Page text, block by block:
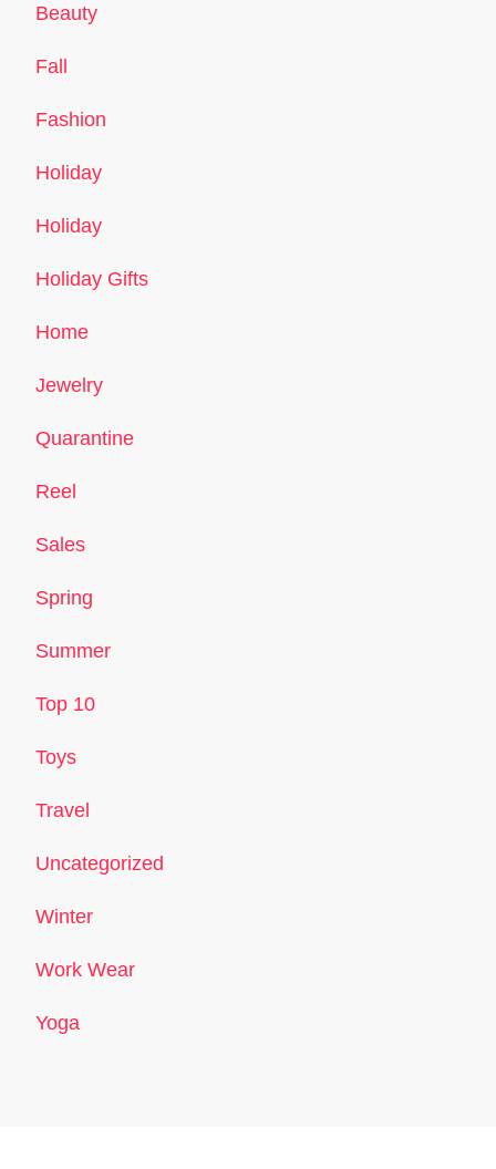
Beauty
Fall
Fashion
Holiday
Holiday
Holiday Gifts
Home
Jewelry
Quarantine
Reel
Sales
Spring
Summer
Top 10
Toys
Travel
Uncategorized
Winter
Work Wear
Yoga